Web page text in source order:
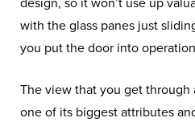
design, so it won’t use up
with the glass panes just
you put the door into
The view that you get through
one of its biggest attributes